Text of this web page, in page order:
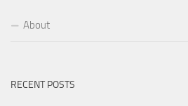
About
RECENT POSTS